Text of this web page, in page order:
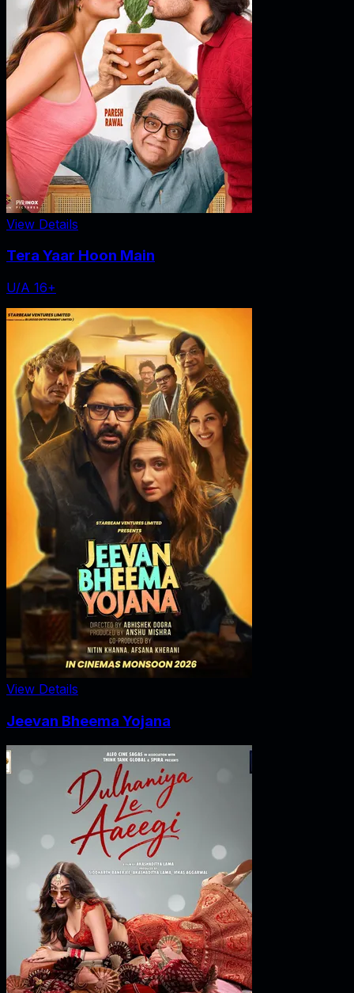
View Details
Tera Yaar Hoon Main
U/A 16+
View Details
Jeevan Bheema Yojana